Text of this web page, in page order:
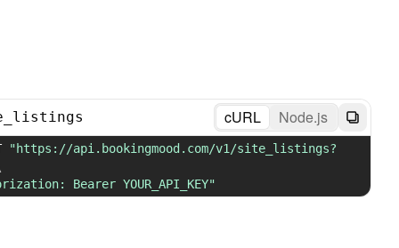
cURL Node.js
"https://api.bookingmood.com/v1/site_listings?
Bearer YOUR_API_KEY"